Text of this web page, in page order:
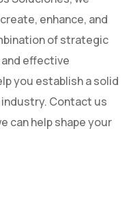
enhance, and
of strategic
effective
you establish a solid
Contact us
can help shape your